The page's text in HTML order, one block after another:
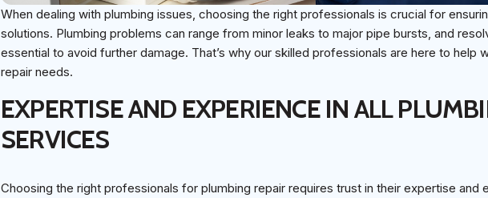
When dealing with plumbing issues, choosing the right professionals is crucial for
solutions. Plumbing problems can range from minor leaks to major pipe bursts, and
essential to avoid further damage. That’s why our skilled professionals are here to help
repair needs.
EXPERTISE AND EXPERIENCE IN ALL
SERVICES
Choosing the right professionals for plumbing repair requires trust in their expertise and